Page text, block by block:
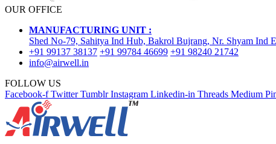
OUR OFFICE
MANUFACTURING UNIT :
Shed No-79, Sahitya Ind Hub, Bakrol Bujrang, Nr. Shyam Ind
+91 99137 38137 +91 99784 46699 +91 98240 21742
info@airwell.in
FOLLOW US
Facebook-f Twitter Tumblr Instagram Linkedin-in Threads Medium